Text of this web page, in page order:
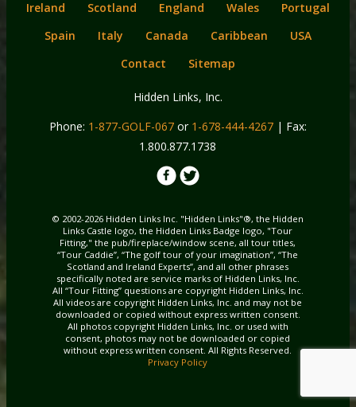
Ireland Scotland England Wales
Portugal
Spain
Italy Canada Caribbean
USA
Contact
Sitemap
Hidden Links, Inc.
Phone: 1-877-GOLF-067or 1-678-444-4267| Fax:
1.800.877.1738
© 2002-2026 Hidden Links Inc. "Hidden Links"®, the Hidden
Links Castle logo, the Hidden Links Badge logo, "Tour
Fitting," the pub/fireplace/window scene, all tour titles,
“Tour Caddie”, “The golf tour of your imagination”, “The
Scotland and Ireland Experts”, and all other phrases
specifically noted are service marks of Hidden Links, Inc.
All “Tour Fitting” questions are copyright Hidden Links, Inc.
All videos are copyright Hidden Links, Inc. and may not be
downloaded or copied without express written consent.
All photos copyright Hidden Links, Inc. or used with
consent, photos may not be downloaded or copied
without express written consent. All Rights Reserved.
Privacy Policy